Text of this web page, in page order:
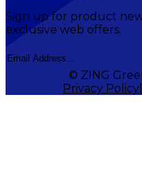
Sign up for product
exclusive web offers.
© ZING
Privacy Policy